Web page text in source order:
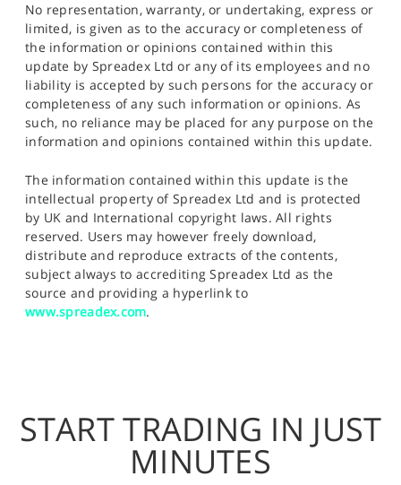
No representation, warranty, or undertaking, express or
limited, is given as to the accuracy or completeness of
the information or opinions contained within this
update by Spreadex Ltd or any of its employees and no
liability is accepted by such persons for the accuracy or
completeness of any such information or opinions. As
such, no reliance may be placed for any purpose on the
information and opinions contained within this update.
The information contained within this update is the
intellectual property of Spreadex Ltd and is protected
by UK and International copyright laws. All rights
reserved. Users may however freely download,
distribute and reproduce extracts of the contents,
subject always to accrediting Spreadex Ltd as the
source and providing a hyperlink to
www.spreadex.com.
START TRADING IN JUST
MINUTES